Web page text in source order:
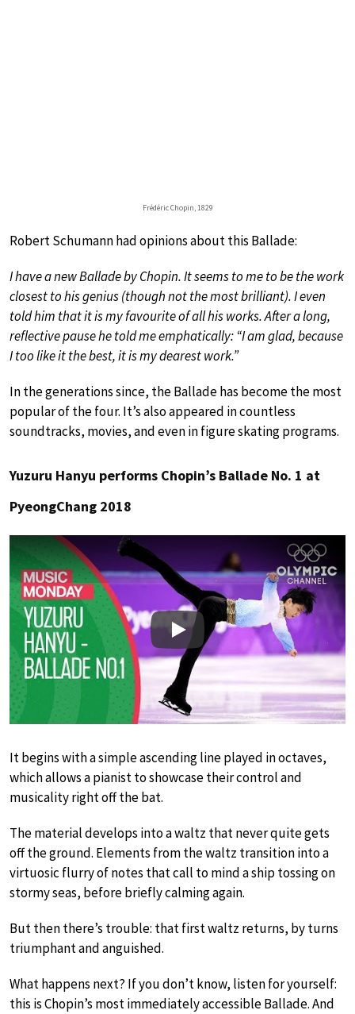
Frédéric Chopin, 1829
Robert Schumann had opinions about this Ballade:
I have a new Ballade by Chopin. It seems to me to be the work
closest to his genius (though not the most brilliant). I even
told him that it is my favourite of all his works. After a long,
reflective pause he told me emphatically: “I am glad, because
I too like it the best, it is my dearest work.”
In the generations since, the Ballade has become the most
popular of the four. It’s also appeared in countless
soundtracks, movies, and even in figure skating programs.
Yuzuru Hanyu performs Chopin’s Ballade No. 1 at
PyeongChang 2018
Play
It begins with a simple ascending line played in octaves,
which allows a pianist to showcase their control and
musicality right off the bat.
The material develops into a waltz that never quite gets
off the ground. Elements from the waltz transition into a
virtuosic flurry of notes that call to mind a ship tossing on
stormy seas, before briefly calming again.
But then there’s trouble: that first waltz returns, by turns
triumphant and anguished.
What happens next? If you don’t know, listen for yourself:
this is Chopin’s most immediately accessible Ballade. And